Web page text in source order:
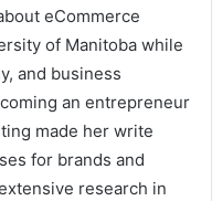
eCommerce
of Manitoba while
and business
an entrepreneur
made her write
for brands and
research in